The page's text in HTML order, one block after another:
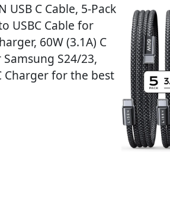
C Cable, 5-Pack
USBC Cable for
60W (3.1A) C
S24/23,
Charger for the best